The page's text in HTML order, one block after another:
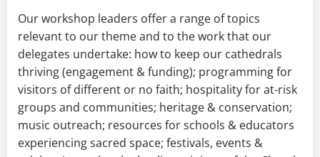
Our workshop leaders offer a range of topics
relevant to our theme and to the work that our
delegates undertake: how to keep our cathedrals
thriving (engagement & funding); programming for
visitors of different or no faith; hospitality for at-risk
groups and communities; heritage & conservation;
music outreach; resources for schools & educators
experiencing sacred space; festivals, events &